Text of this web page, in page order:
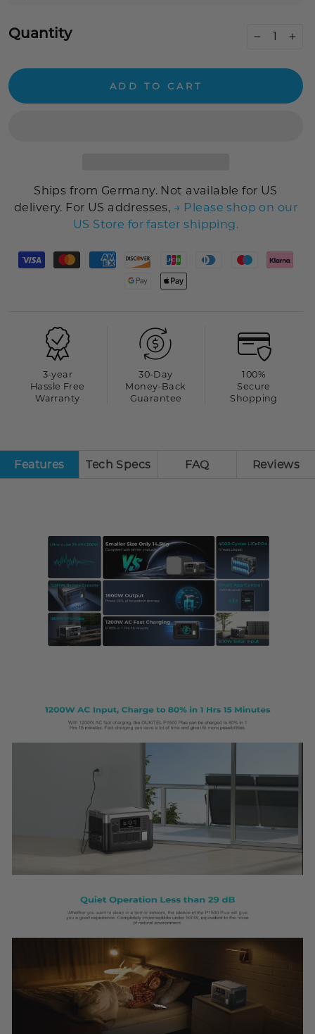
Quantity
ADD TO CART
Ships from Germany. Not available for US
delivery. For US addresses, → Please shop on our
US Store for faster shipping.
3-year
Hassle Free
Warranty
30-Day
Money-Back
Guarantee
100%
Secure
Shopping
Features Tech Specs FAQ Reviews